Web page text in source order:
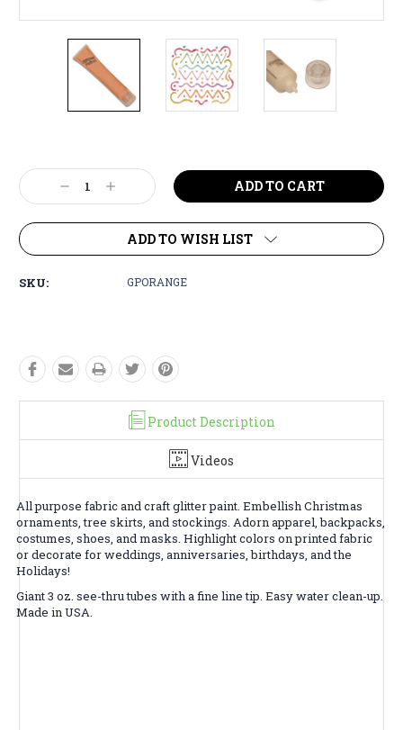
Stock:
Decrease
Quantity:
Increase
Quantity:
ADD TO WISH LIST
SKU: GPORANGE
Product Description
Videos
All purpose fabric and craft glitter paint. Embellish Christmas
ornaments, tree skirts, and stockings. Adorn apparel, backpacks,
costumes, shoes, and masks. Highlight colors on printed fabric
or decorate for weddings, anniversaries, birthdays, and the
Holidays!
Giant 3 oz. see-thru tubes with a fine line tip. Easy water clean-up.
Made in USA.